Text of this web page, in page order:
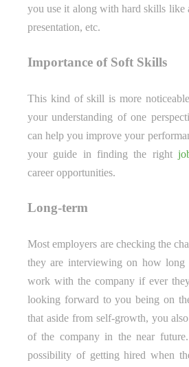
you use it along with hard skills like
presentation, etc.
Importance of Soft Skills
This kind of skill is more
your understanding of one
can help you improve your
your guide in finding the right
career opportunities.
Long-term
Most employers are checking the
they are interviewing on how long
work with the company if ever
looking forward to you being on
that aside from self-growth, you
of the company in the near
possibility of getting hired when